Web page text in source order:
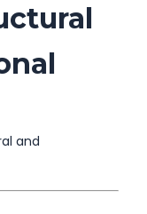
and